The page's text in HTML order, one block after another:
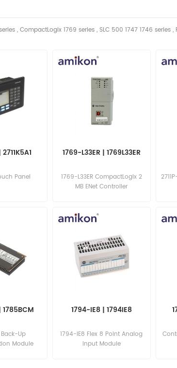
, CompactLogix 1769 series , SLC 500 1747 1746series ,
Panel
1769-L33ER | 1769L33ER
1769-L33ER CompactLogix 2
MB ENet Controller
Up
Module
1794-IE8 | 1794IE8
1794-IE8 Flex 8 Point Analog
Input Module